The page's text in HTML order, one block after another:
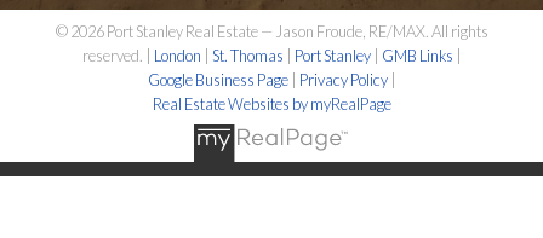
© 2026 Port Stanley Real Estate — Jason Froude, RE/MAX. All rights
reserved. | London St. Thomas Port Stanley GMB Links
Google Business Page
Privacy Policy|
Real Estate Websites by myRealPage